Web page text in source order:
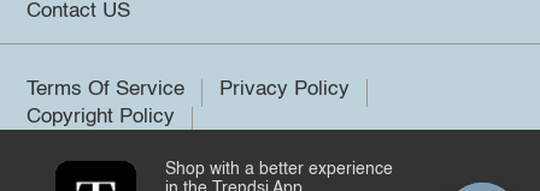
Contact US
Terms Of Service
Privacy Policy
Copyright Policy
©2026 Trendsi. All rights reserved.
Shop with a better experience